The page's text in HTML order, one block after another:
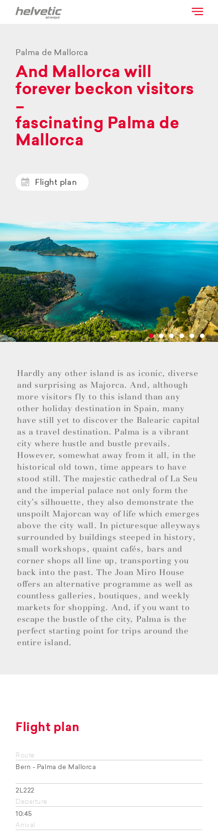
Palma de Mallorca
And Mallorca will
forever beckon visitors
–
fascinating Palma de
Mallorca
Flight plan
Hardly any other island is as iconic, diverse
and surprising as Majorca. And, although
more visitors fly to this island than any
other holiday destination in Spain, many
have still yet to discover the Balearic capital
as a travel destination. Palma is a vibrant
city where hustle and bustle prevails.
However, somewhat away from it all, in the
historical old town, time appears to have
stood still. The majestic cathedral of La Seu
and the imperial palace not only form the
city’s silhouette, they also demonstrate the
unspoilt Majorcan way of life which emerges
above the city wall. In picturesque alleyways
surrounded by buildings steeped in history,
small workshops, quaint cafés, bars and
corner shops all line up, transporting you
back into the past. The Joan Miro House
offers an alternative programme as well as
countless galleries, boutiques, and weekly
markets for shopping. And, if you want to
escape the bustle of the city, Palma is the
perfect starting point for trips around the
entire island.
Flight plan
Route
Bern - Palma de Mallorca
2L222
Departure
10:45
Arrival